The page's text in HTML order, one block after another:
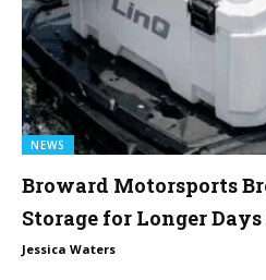
NEWS
Broward Motorsports
Storage for Longer
Jessica Waters